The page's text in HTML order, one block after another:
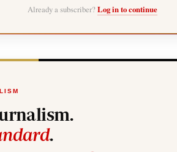
Already a subscriber? Log in to continue
.